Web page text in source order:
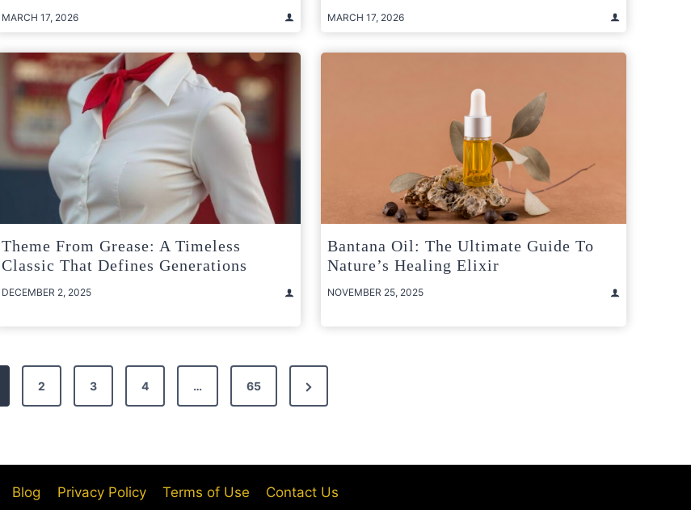
MARCH 17, 2026 MARCH 17, 2026
Theme From Grease: A Timeless
Classic That Defines Generations
DECEMBER 2, 2025
Bantana Oil: The Ultimate Guide To
Nature’s Healing Elixir
NOVEMBER 25, 2025
2 3 4 … 65
Next
Page
Blog Privacy Policy Terms of Use Contact Us